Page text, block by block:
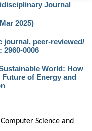
Journal
2025)
journal, peer-reviewed/
2960-0006
World: How
of Energy and
Science and